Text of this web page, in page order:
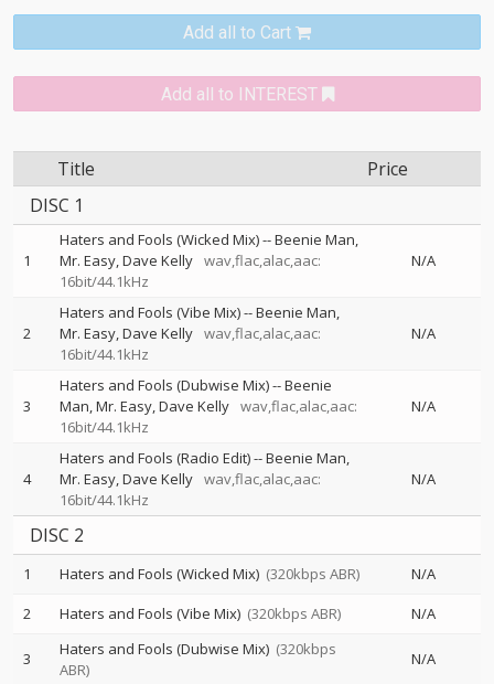
Add all to Cart
Add all to INTEREST
Title
Price
DISC 1
1
Haters and Fools (Wicked Mix)--Beenie Man
Mr. Easy Dave Kelly wav,flac,alac,aac:
16bit/44.1kHz
N/A
2
Haters and Fools (Vibe Mix)--Beenie Man
Mr. Easy Dave Kelly wav,flac,alac,aac:
16bit/44.1kHz
N/A
3
Haters and Fools (Dubwise Mix)--Beenie
Man Mr. Easy Dave Kelly wav,flac,alac,aac:
16bit/44.1kHz
N/A
4
Haters and Fools (Radio Edit)--Beenie Man
Mr. Easy Dave Kelly wav,flac,alac,aac:
16bit/44.1kHz
N/A
DISC 2
1 Haters and Fools (Wicked Mix) (320kbps ABR)
N/A
2
Haters and Fools (Vibe Mix) (320kbps ABR) N/A
3 Haters and Fools (Dubwise Mix) (320kbps
ABR)
N/A